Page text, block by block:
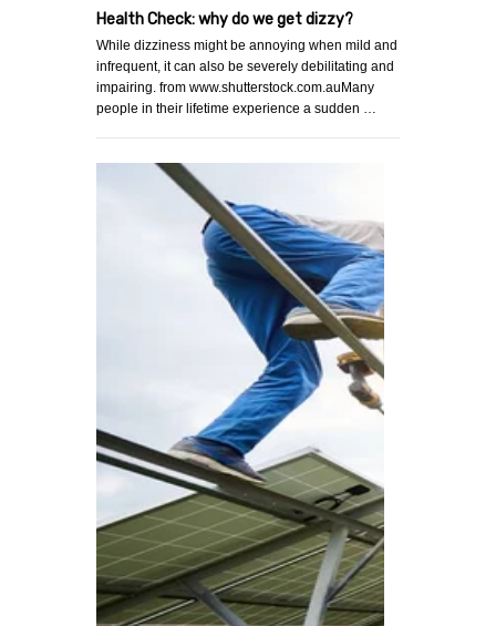
Health Check: why do we get dizzy?
While dizziness might be annoying when mild and
infrequent, it can also be severely debilitating and
impairing. from www.shutterstock.com.auMany
people in their lifetime experience a sudden …